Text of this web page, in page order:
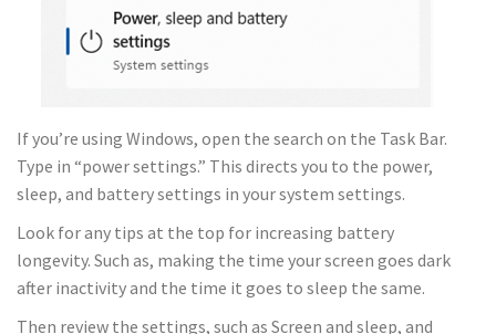
If you’re using Windows, open the search on the Task Bar.
Type in “power settings.” This directs you to the power,
sleep, and battery settings in your system settings.
Look for any tips at the top for increasing battery
longevity. Such as, making the time your screen goes dark
after inactivity and the time it goes to sleep the same.
Then review the settings, such as Screen and sleep, and